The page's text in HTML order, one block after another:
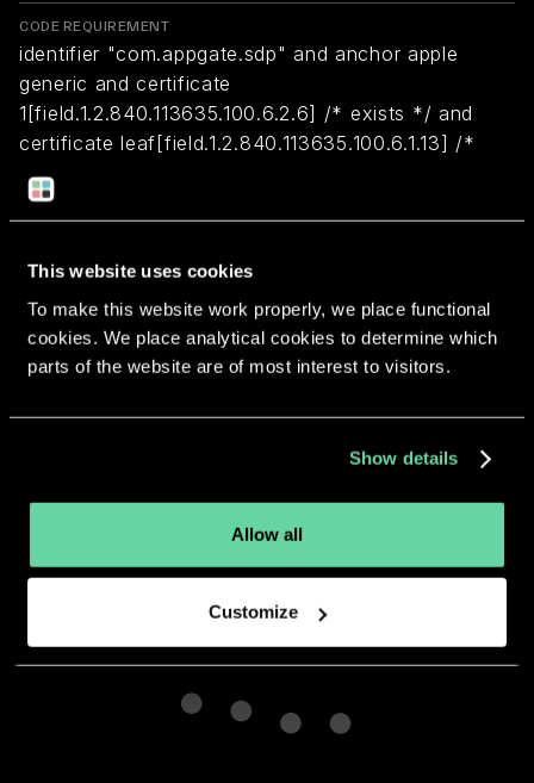
This website uses cookies
To make this website work properly, we place functional
cookies. We place analytical cookies to determine which
parts of the website are of most interest to visitors.
Show details
Allow all
Customize
CODE REQUIREMENT
identifier "com.appgate.sdp" and anchor apple
generic and certificate
1[field.1.2.840.113635.100.6.2.6] /* exists */ and
certificate leaf[field.1.2.840.113635.100.6.1.13] /*
exists */ and certificate leaf[subject.OU] =
HYXN7HQ378
Return to overview
More apps from the same
developer.